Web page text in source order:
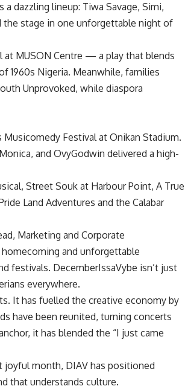
dazzling lineup: Tiwa Savage, Simi,
the stage in one unforgettable night of
at MUSON Centre — a play that blends
1960s Nigeria. Meanwhile, families
Unprovoked, while diaspora
Musicomedy Festival at Onikan Stadium.
and OvyGodwin delivered a high-
Street Souk at Harbour Point, A True
Land Adventures and the Calabar
Marketing and Corporate
and unforgettable
festivals. DecemberIssaVybe isn’t just
everywhere.
It has fuelled the creative economy by
have been reunited, turning concerts
it has blended the “I just came
joyful month, DIAV has positioned
that understands culture.